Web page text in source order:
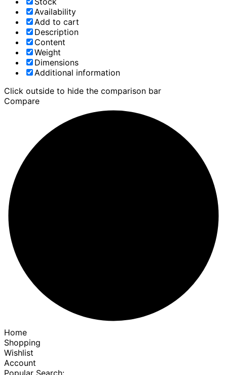
Availability
Add to cart
Description
Content
Weight
Dimensions
Additional information
Click outside to hide the comparison bar
Compare
Home
Shopping
Wishlist
Account